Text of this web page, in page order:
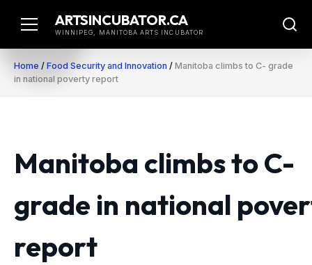
ARTSINCUBATOR.CA
WINNIPEG, MANITOBA ARTS INCUBATOR
Home / Food Security and Innovation / Manitoba climbs to C- grade
in national poverty report
Manitoba climbs to C-
grade in national
report